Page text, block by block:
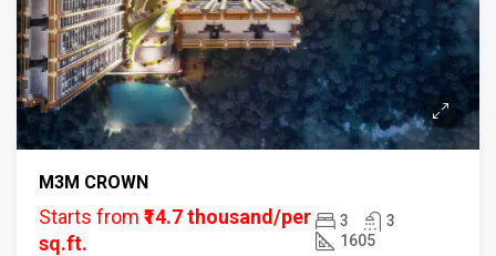
M3M CROWN
Starts from ₹14.7 thousand/per
sq.ft.
3
3
1605